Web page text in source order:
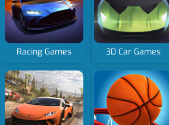
Racing Games 3D Car Games